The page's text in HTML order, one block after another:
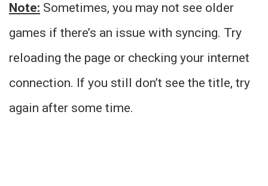
Note: Sometimes, you may not see older
games if there’s an issue with syncing. Try
reloading the page or checking your internet
connection. If you still don’t see the title, try
again after some time.